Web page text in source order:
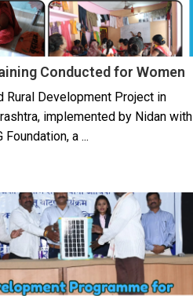
Conducted for Women
Rural Development Project in
implemented by Nidan with
a ...